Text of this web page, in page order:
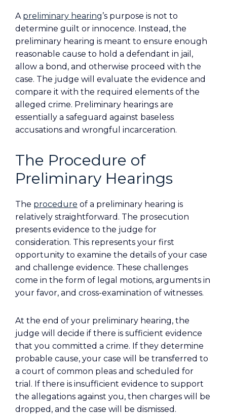
A preliminary hearing’s purpose is not to
determine guilt or innocence. Instead, the
preliminary hearing is meant to ensure enough
reasonable cause to hold a defendant in jail,
allow a bond, and otherwise proceed with the
case. The judge will evaluate the evidence and
compare it with the required elements of the
alleged crime. Preliminary hearings are
essentially a safeguard against baseless
accusations and wrongful incarceration.
The Procedure of
Preliminary Hearings
The procedure of a preliminary hearing is
relatively straightforward. The prosecution
presents evidence to the judge for
consideration. This represents your first
opportunity to examine the details of your case
and challenge evidence. These challenges
come in the form of legal motions, arguments in
your favor, and cross-examination of witnesses.
At the end of your preliminary hearing, the
judge will decide if there is sufficient evidence
that you committed a crime. If they determine
probable cause, your case will be transferred to
a court of common pleas and scheduled for
trial. If there is insufficient evidence to support
the allegations against you, then charges will be
dropped, and the case will be dismissed.